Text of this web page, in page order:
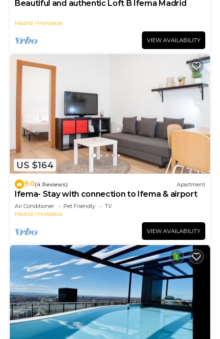
Beautiful and authentic Loft B Ifema Madrid
Madrid Hortaleza
VIEW AVAILABILITY
US $164
9.0(4 Reviews) Apartment
Ifema- Stay with connection to Ifema & airport
Air Conditioner Pet Friendly
TV
Madrid
Hortaleza
VIEW AVAILABILITY